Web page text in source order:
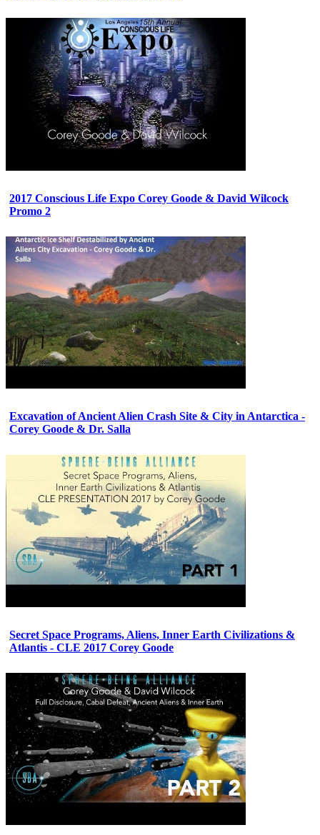
2017 Conscious Life Expo Corey Goode & David Wilcock
Promo 2
Excavation of Ancient Alien Crash Site & City in Antarctica -
Corey Goode & Dr. Salla
Secret Space Programs, Aliens, Inner Earth Civilizations &
Atlantis - CLE 2017 Corey Goode